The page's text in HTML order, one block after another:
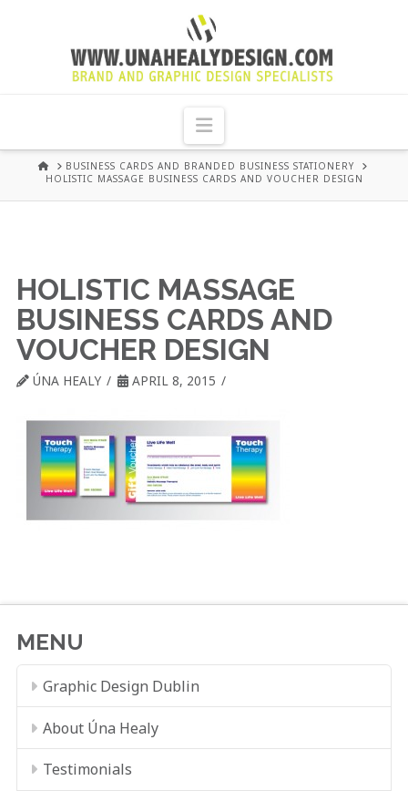
UNA
HEALY
GRAPHIC
DUBLIN
Navigation
HOMEBUSINESS CARDS AND BRANDED BUSINESS STATIONERY
HOLISTIC MASSAGE BUSINESS CARDS AND VOUCHER DESIGN
HOLISTIC MASSAGE
BUSINESS CARDS AND
VOUCHER DESIGN
ÚNA HEALY APRIL 8, 2015
MENU
Graphic Design Dublin
About Úna Healy
Testimonials